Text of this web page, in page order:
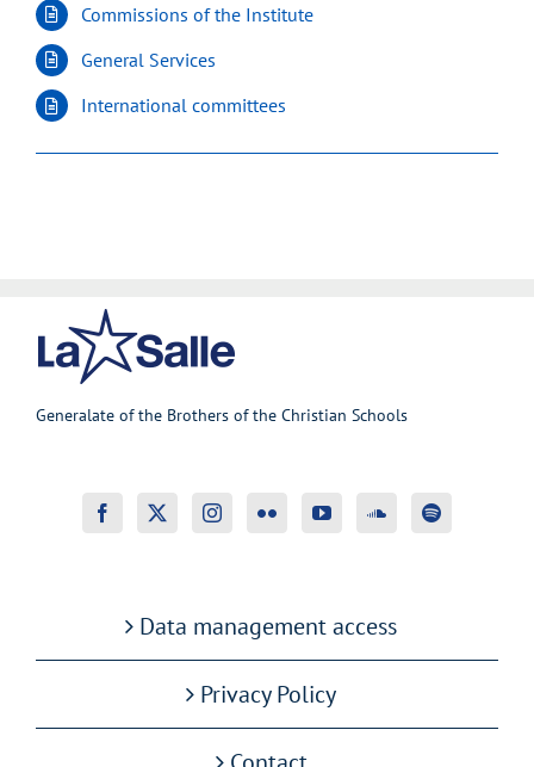
Commissions of the Institute
General Services
International committees
Generalate of the Brothers of the Christian Schools
Data management access
Privacy Policy